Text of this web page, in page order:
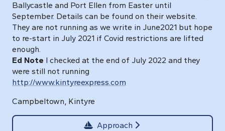
Ballycastle and Port Ellen from Easter until
September. Details can be found on their website.
They are not running as we write in June2021 but hope
to re-start in July 2021 if Covid restrictions are lifted
enough.
Ed Note I checked at the end of July 2022 and they
were still not running
http://www.kintyreexpress.com
Campbeltown, Kintyre
Approach